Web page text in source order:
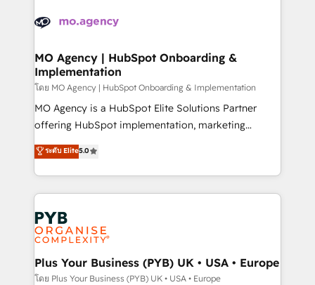
services are offered in both English & French.
WordPress and legacy CRMs, turning fragmented
architectures that accelerate revenue operations and
performance. - Multi-object CRM migration, cleanup,
and implementation. - Pre-built and custom
integrations across your full tech stack. - Custom
object setup, CMS builds, and full-funnel automation.
nurturing sequences. - Cross-hub setup across
Marketing, Sales, Operations, and Service Hubs. -
powerful growth engine. Built to convert, scale, and
drive results.
MO Agency | HubSpot Onboarding &
Implementation
โดย MO Agency | HubSpot Onboarding & Implementation
MO Agency is a HubSpot Elite Solutions Partner
offering HubSpot implementation, marketing
automation, CRM and RevOps consulting, B2B SEO,
paid media, content marketing, AEO and GEO (AI
search optimisation), and HubSpot Content Hub and
WordPress development. We work with enterprise
and growth-led companies across technology,
professional services, financial services and
industrial sectors. Offices in Johannesburg, Cape
Town, Dubai & London. 500+ HubSpot CRM
implementations delivered. AI visibility coverage
ระดับ Elite5.0
Plus Your Business (PYB) UK • USA • Europe
โดย Plus Your Business (PYB) UK • USA • Europe